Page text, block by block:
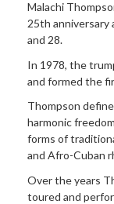
Malachi
25th anniversary
and 28.
In 1978, the
and formed the
Thompson
harmonic
forms of
and Afro-Cuban
Over the years
toured and